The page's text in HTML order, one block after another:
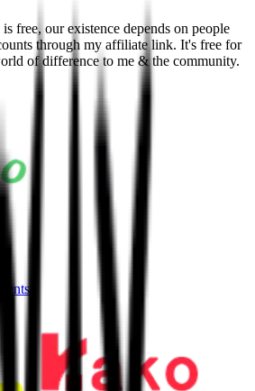
is free, our existence depends on people
through my affiliate link. It's free for
of difference to me & the community.